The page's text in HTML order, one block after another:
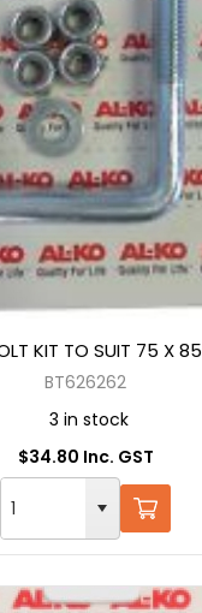
KIT TO SUIT 75 X 85
BT626262
3 in stock
$34.80 Inc. GST